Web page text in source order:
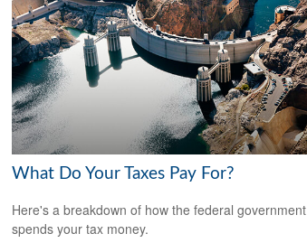
What Do Your Taxes Pay For?
Here's a breakdown of how the federal government
spends your tax money.